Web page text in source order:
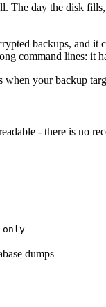
The day the disk
backups, and
command lines: it
your backup
- there is no
only
dumps